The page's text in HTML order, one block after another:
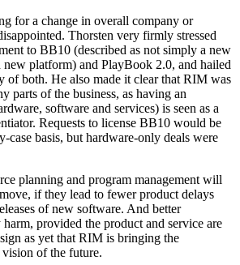
for a change in overall company or
Thorsten very firmly stressed
to BB10 (described as not simply a new
new platform) and PlayBook 2.0, and hailed
of both. He also made it clear that RIM was
parts of the business, as having an
software and services) is seen as a
Requests to license BB10 would be
case basis, but hardware-only deals were
planning and program management will
if they lead to fewer product delays
of new software. And better
provided the product and service are
as yet that RIM is bringing the
of the future.